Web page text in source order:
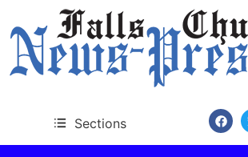
Sections